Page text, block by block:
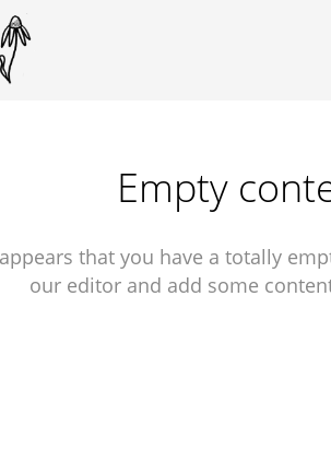
Empty
that you have a totally
our editor and add some